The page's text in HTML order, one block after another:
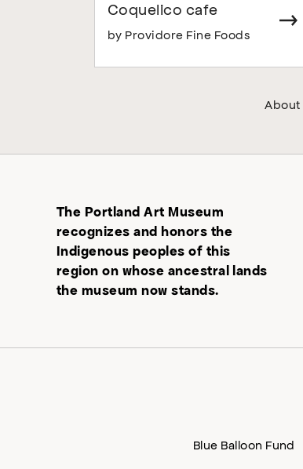
Coquelico cafe
by Providore Fine Foods
About
The Portland Art Museum
recognizes and honors the
Indigenous peoples of this
region on whose ancestral lands
the museum now stands.
Blue Balloon Fund